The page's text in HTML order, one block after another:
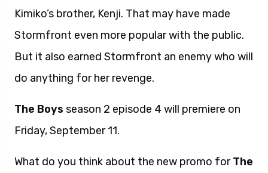
Kimiko’s brother, Kenji. That may have made
Stormfront even more popular with the public.
But it also earned Stormfront an enemy who will
do anything for her revenge.
The Boys season 2 episode 4 will premiere on
Friday, September 11.
What do you think about the new promo forThe